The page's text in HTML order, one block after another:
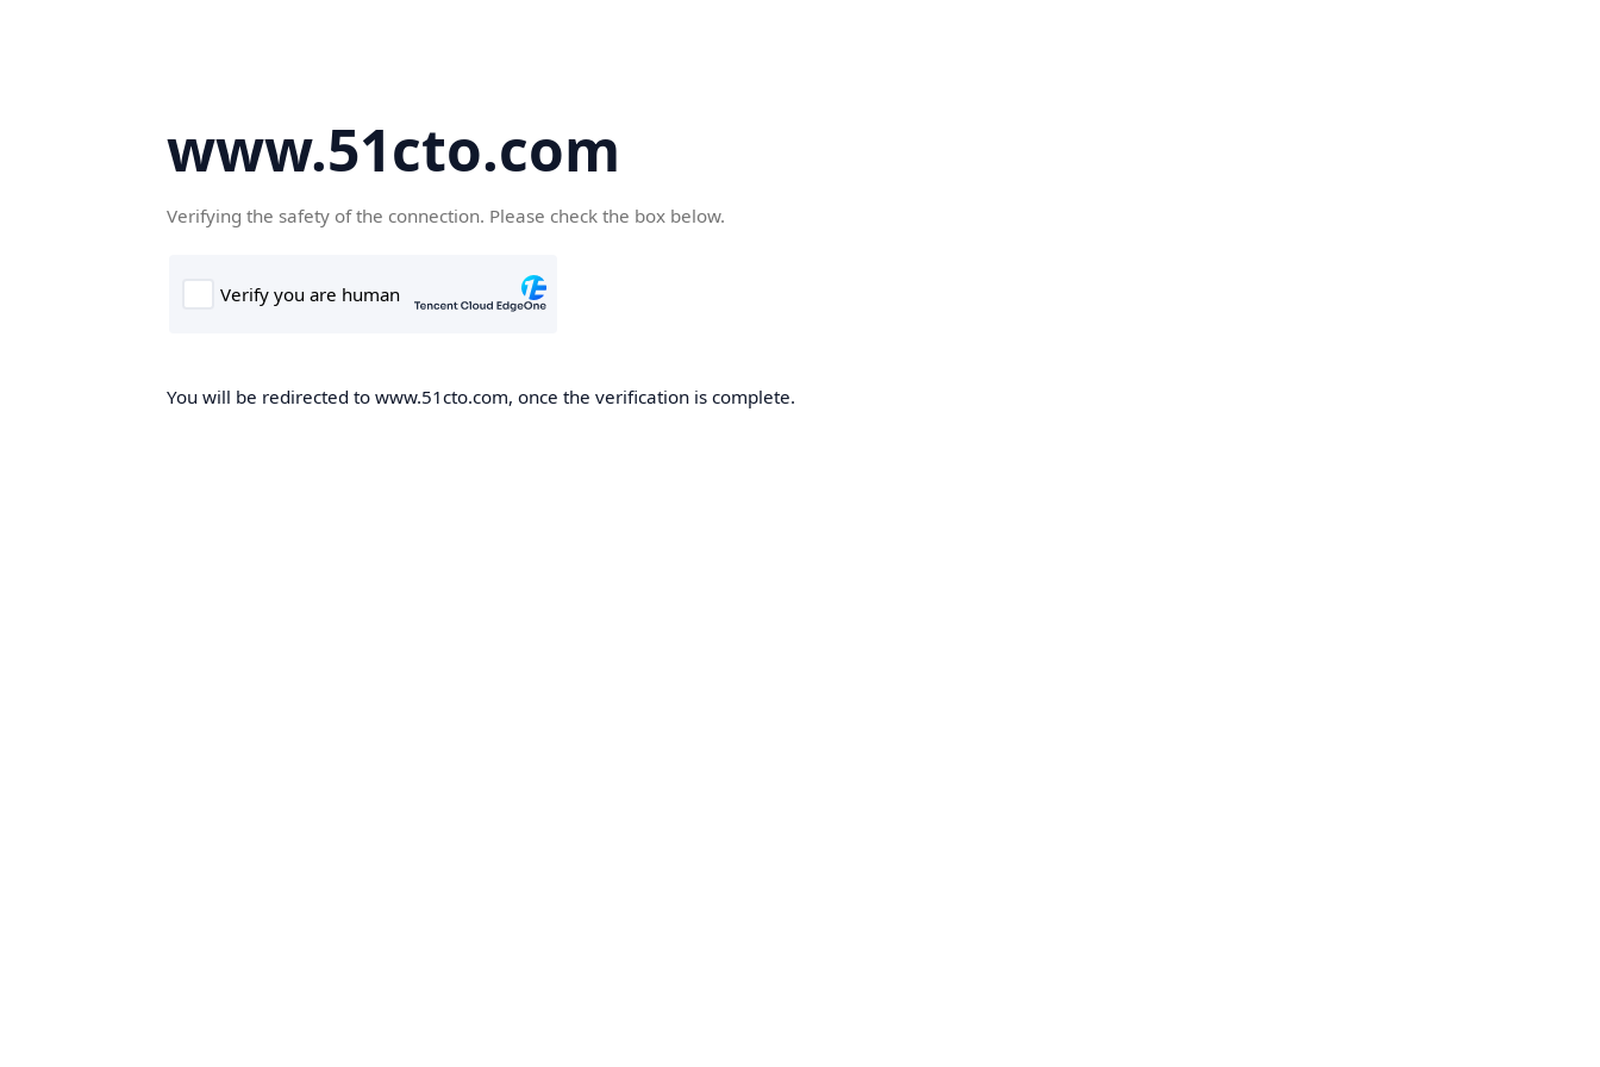
www.51cto.com
Verifying the safety of the connection. Please check the box below.
You will be redirected to www.51cto.com, once the verification is complete.